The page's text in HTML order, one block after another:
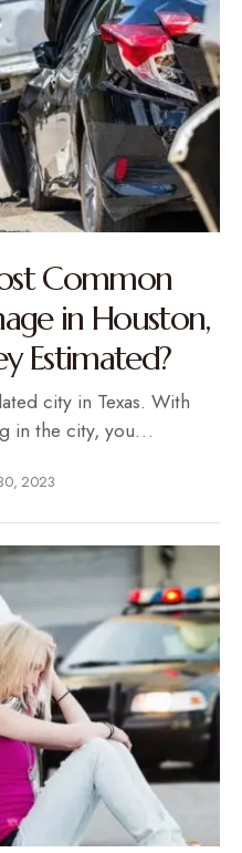
Common
in Houston,
Estimated?
city in Texas. With
in the city, you…
2023